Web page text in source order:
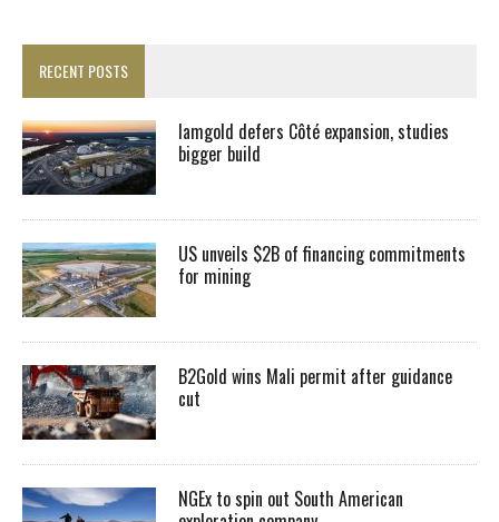
RECENT POSTS
Iamgold defers Côté expansion, studies
bigger build
US unveils $2B of financing commitments
for mining
B2Gold wins Mali permit after guidance
cut
NGEx to spin out South American